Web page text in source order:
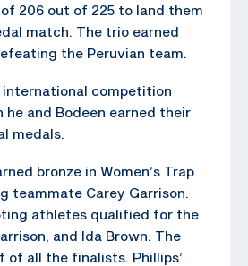
206 out of 225 to land them
match. The trio earned
the Peruvian team.
international competition
he and Bodeen earned their
medals.
bronze in Women’s Trap
teammate Carey Garrison.
athletes qualified for the
and Ida Brown. The
of all the finalists. Phillips’